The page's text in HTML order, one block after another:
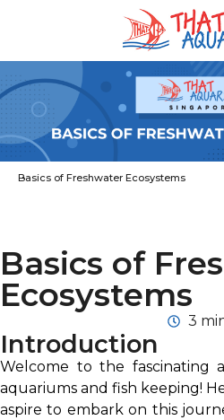
Basics of Freshwater Ecosystems
Basics of
Ecosystems
3
Introduction
Welcome to the fascinating
aquariums and fish keeping!
aspire to embark on this